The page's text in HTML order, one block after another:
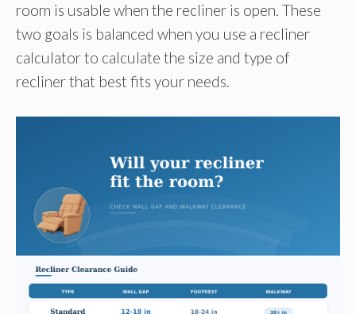
room is usable when the recliner is open. These
two goals is balanced when you use a recliner
calculator to calculate the size and type of
recliner that best fits your needs.